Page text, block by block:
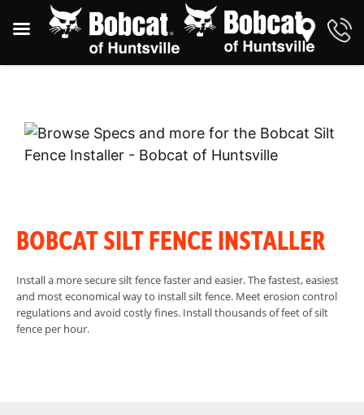
BOBCAT SILT FENCE INSTALLER
Install a more secure silt fence faster and easier. The fastest, easiest
and most economical way to install silt fence. Meet erosion control
regulations and avoid costly fines. Install thousands of feet of silt
fence per hour.